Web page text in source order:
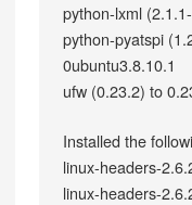
python-lxml
python-pyatspi
0ubuntu3.8.10.1
ufw (0.23.2) to
Installed the
linux-headers-
linux-headers-